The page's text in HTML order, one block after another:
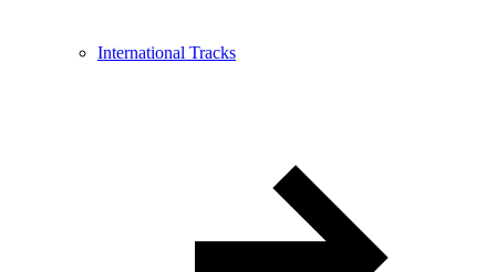
International Tracks